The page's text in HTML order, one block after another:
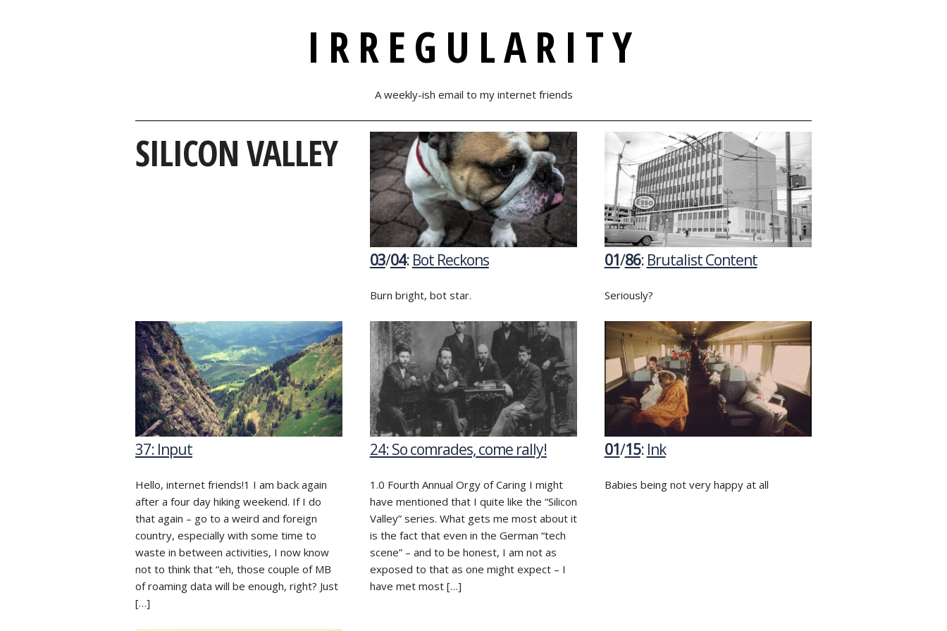
IRREGULARITY
A weekly-ish email to my internet friends
SILICON VALLEY
03/04: Bot Reckons
Burn bright, bot star.
01/86: Brutalist Content
Seriously?
37: Input
Hello, internet friends!1 I am back again
after a four day hiking weekend. If I do
that again – go to a weird and foreign
country, especially with some time to
waste in between activities, I now know
not to think that “eh, those couple of MB
of roaming data will be enough, right? Just
[…]
24: So comrades, come rally!
1.0 Fourth Annual Orgy of Caring I might
have mentioned that I quite like the “Silicon
Valley” series. What gets me most about it
is the fact that even in the German “tech
scene” – and to be honest, I am not as
exposed to that as one might expect – I
have met most […]
01/15: Ink
Babies being not very happy at all